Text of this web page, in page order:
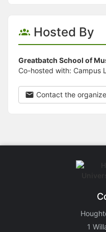
Hosted By
Greatbatch School of
Co-hosted with: Campus
Contact the
1